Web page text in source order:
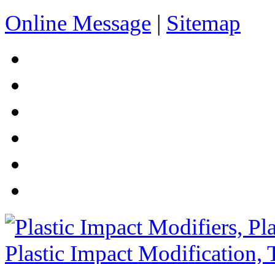
Online Message | Sitemap